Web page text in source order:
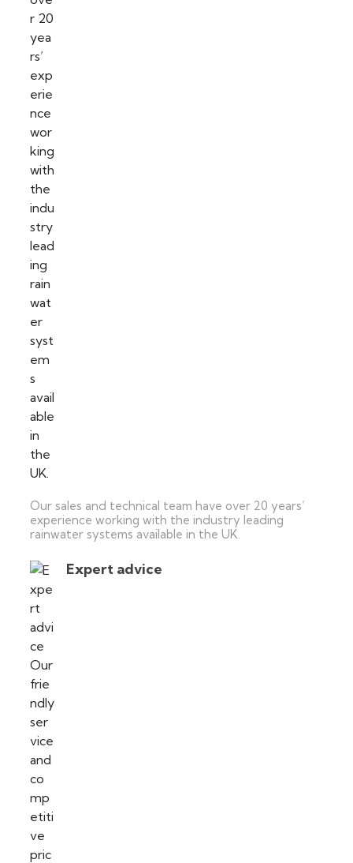
Our sales and technical team have over 20 years’
experience working with the industry leading
rainwater systems available in the UK.
Expert advice